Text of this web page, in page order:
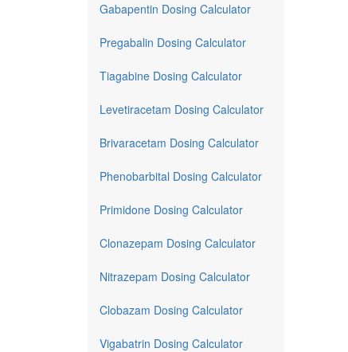
Gabapentin Dosing Calculator
Pregabalin Dosing Calculator
Tiagabine Dosing Calculator
Levetiracetam Dosing Calculator
Brivaracetam Dosing Calculator
Phenobarbital Dosing Calculator
Primidone Dosing Calculator
Clonazepam Dosing Calculator
Nitrazepam Dosing Calculator
Clobazam Dosing Calculator
Vigabatrin Dosing Calculator